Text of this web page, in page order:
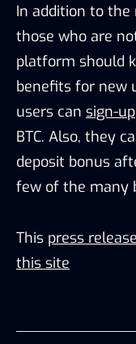
In addition to
those who are
platform should
benefits for new
users can sign-up
BTC. Also, they
deposit bonus
few of the many
This press release
this site